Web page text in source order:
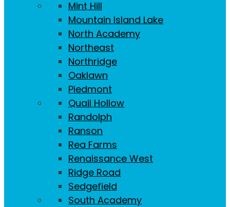
Mint Hill
Mountain Island Lake
North Academy
Northeast
Northridge
Oaklawn
Piedmont
Quail Hollow
Randolph
Ranson
Rea Farms
Renaissance West
Ridge Road
Sedgefield
South Academy